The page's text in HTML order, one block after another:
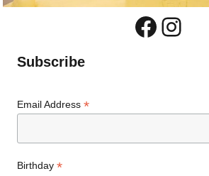
Subscribe
Email Address*
Birthday*